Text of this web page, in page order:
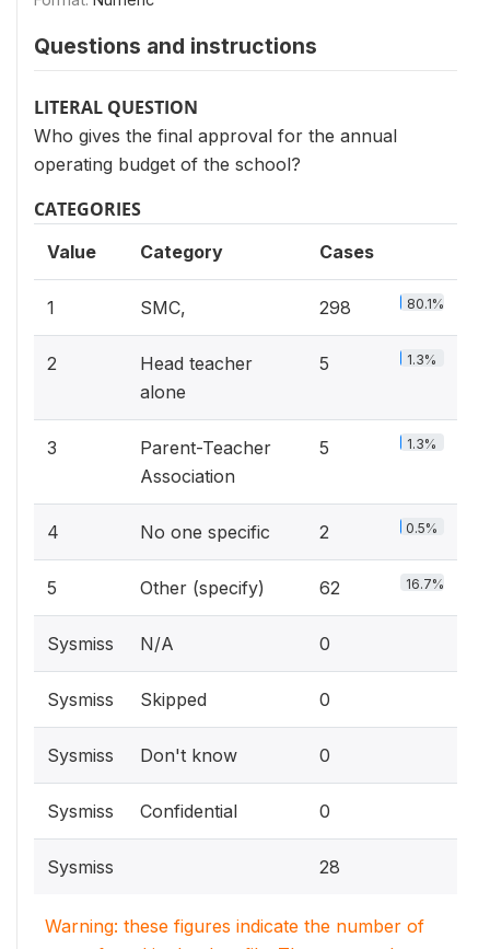
Questions and instructions
LITERAL QUESTION
Who gives the final approval for the annual
operating budget of the school?
CATEGORIES
Value Category Cases
1 SMC, 298 80.1%
2
Head teacher
alone
5 1.3%
3
Parent-Teacher
Association
5 1.3%
4 No one specific 2 0.5%
5 Other (specify) 62 16.7%
Sysmiss N/A 0
Sysmiss Skipped 0
Sysmiss Don't know 0
Sysmiss Confidential 0
Sysmiss 28
Warning: these figures indicate the number of